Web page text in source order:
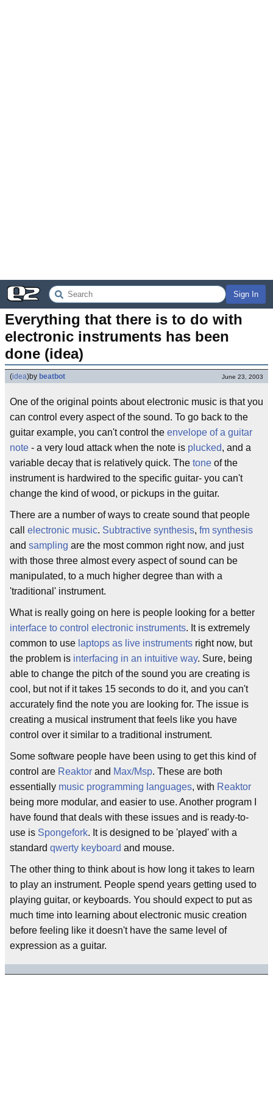
Sign In
Everything that there is to do with
electronic instruments has been
done (idea)
(idea)by beatbot June 23, 2003
One of the original points about electronic music is that you
can control every aspect of the sound. To go back to the
guitar example, you can't control the envelope of a guitar
note - a very loud attack when the note is plucked, and a
variable decay that is relatively quick. The tone of the
instrument is hardwired to the specific guitar- you can't
change the kind of wood, or pickups in the guitar.
There are a number of ways to create sound that people
call electronic music. Subtractive synthesis, fm synthesis
and sampling are the most common right now, and just
with those three almost every aspect of sound can be
manipulated, to a much higher degree than with a
'traditional' instrument.
What is really going on here is people looking for a better
interface to control electronic instruments. It is extremely
common to use laptops as live instruments right now, but
the problem is interfacing in an intuitive way. Sure, being
able to change the pitch of the sound you are creating is
cool, but not if it takes 15 seconds to do it, and you can't
accurately find the note you are looking for. The issue is
creating a musical instrument that feels like you have
control over it similar to a traditional instrument.
Some software people have been using to get this kind of
control are Reaktor and Max/Msp. These are both
essentially music programming languages, with Reaktor
being more modular, and easier to use. Another program I
have found that deals with these issues and is ready-to-
use is Spongefork. It is designed to be 'played' with a
standard qwerty keyboard and mouse.
The other thing to think about is how long it takes to learn
to play an instrument. People spend years getting used to
playing guitar, or keyboards. You should expect to put as
much time into learning about electronic music creation
before feeling like it doesn't have the same level of
expression as a guitar.